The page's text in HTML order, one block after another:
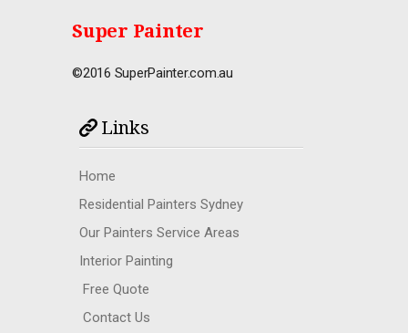
Super Painter
©2016 SuperPainter.com.au
Links
Home
Residential Painters Sydney
Our Painters Service Areas
Interior Painting
Free Quote
Contact Us